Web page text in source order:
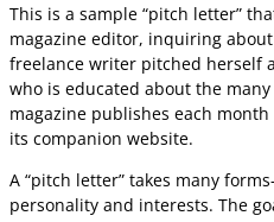
This is a sample “pitch letter”
magazine editor, inquiring
freelance writer pitched herself
who is educated about the
magazine publishes each
its companion website.
A “pitch letter” takes many
personality and interests. The